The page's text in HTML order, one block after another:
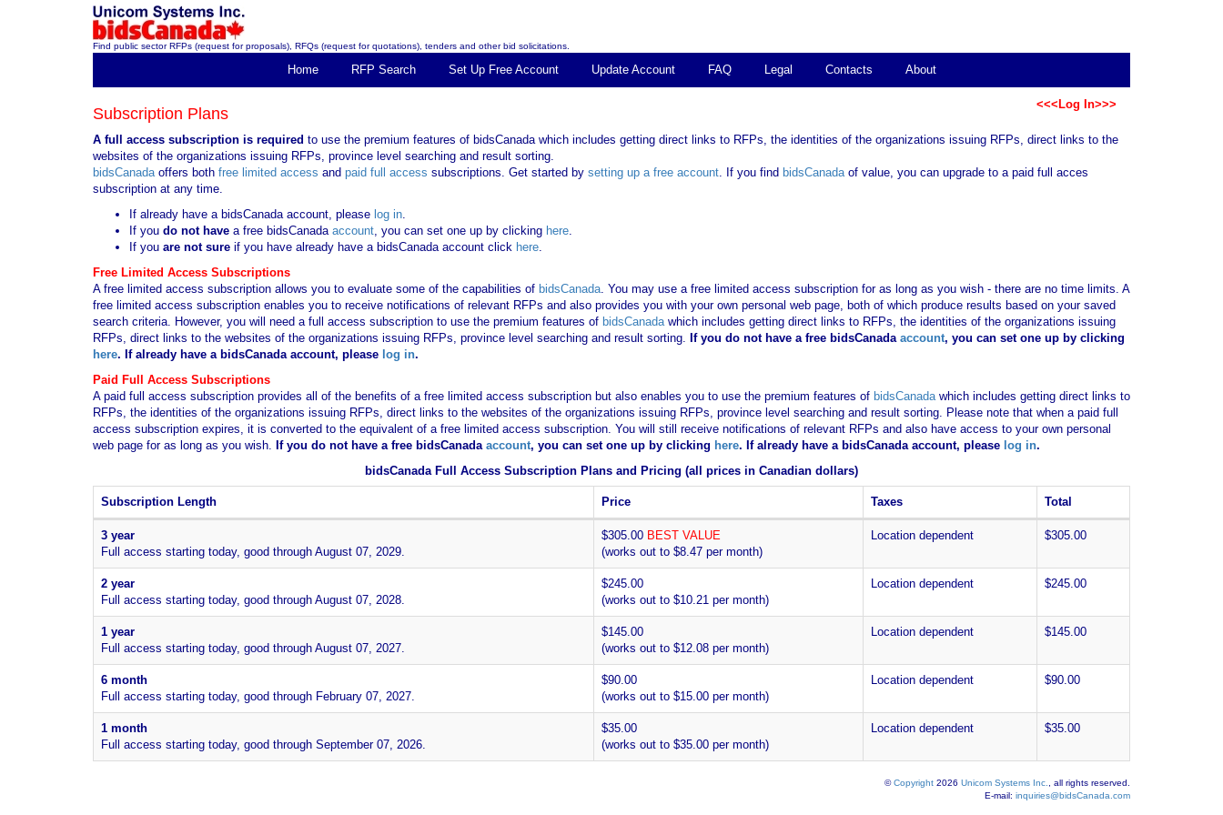
Find public sector RFPs (request for proposals), RFQs (request for quotations), tenders and other bid solicitations.
Home RFP Search Set Up Free Account Update Account FAQ Legal Contacts About
<<<Log In>>>
Subscription Plans
A full access subscription is required to use the premium features of bidsCanada which includes getting direct links to RFPs, the identities of the organizations issuing RFPs, direct links to the
websites of the organizations issuing RFPs, province level searching and result sorting.
bidsCanadaoffers both free limited access and paid full access subscriptions. Get started by setting up a free account. If you find bidsCanadaof value, you can upgrade to a paid full acces
subscription at any time.
If already have a bidsCanada account, please log in.
If you do not have a free bidsCanadaaccount, you can set one up by clicking here.
If you are not sure if you have already have a bidsCanada account click here.
Free Limited Access Subscriptions
A free limited access subscription allows you to evaluate some of the capabilities of bidsCanada. You may use a free limited access subscription for as long as you wish - there are no time limits. A
free limited access subscription enables you to receive notifications of relevant RFPs and also provides you with your own personal web page, both of which produce results based on your saved
search criteria. However, you will need a full access subscription to use the premium features of bidsCanadawhich includes getting direct links to RFPs, the identities of the organizations issuing
RFPs, direct links to the websites of the organizations issuing RFPs, province level searching and result sorting. If you do not have a free bidsCanadaaccount, you can set one up by clicking
here. If already have a bidsCanada account, please log in.
Paid Full Access Subscriptions
A paid full access subscription provides all of the benefits of a free limited access subscription but also enables you to use the premium features of bidsCanadawhich includes getting direct links to
RFPs, the identities of the organizations issuing RFPs, direct links to the websites of the organizations issuing RFPs, province level searching and result sorting. Please note that when a paid full
access subscription expires, it is converted to the equivalent of a free limited access subscription. You will still receive notifications of relevant RFPs and also have access to your own personal
web page for as long as you wish. If you do not have a free bidsCanadaaccount, you can set one up by clicking here. If already have a bidsCanada account, please log in.
bidsCanada Full Access Subscription Plans and Pricing (all prices in Canadian dollars)
Subscription Length Price Taxes Total
3 year
Full access starting today, good through August 07, 2029.
$305.00 BEST VALUE
(works out to $8.47 per month)
Location dependent $305.00
2 year
Full access starting today, good through August 07, 2028.
$245.00
(works out to $10.21 per month)
Location dependent $245.00
1 year
Full access starting today, good through August 07, 2027.
$145.00
(works out to $12.08 per month)
Location dependent $145.00
6 month
Full access starting today, good through February 07, 2027.
$90.00
(works out to $15.00 per month)
Location dependent $90.00
1 month
Full access starting today, good through September 07, 2026.
$35.00
(works out to $35.00 per month)
Location dependent $35.00
©Copyright 2026 Unicom Systems Inc.
, all rights reserved.
E-mail: inquiries@bidsCanada.com